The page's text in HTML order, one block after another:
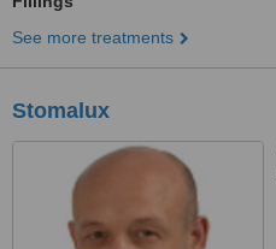
See more treatments
Stomalux